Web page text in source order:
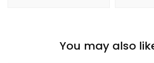
You may also